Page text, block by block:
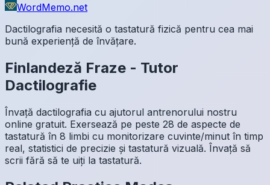
WordMemo.net
Dactilografia necesită o tastatură fizică pentru cea mai
bună experiență de învățare.
Finlandeză Fraze - Tutor
Dactilografie
Învață dactilografia cu ajutorul antrenorului nostru
online gratuit. Exersează pe peste 28 de aspecte de
tastatură în 8 limbi cu monitorizare cuvinte/minut în timp
real, statistici de precizie și tastatură vizuală. Învață să
scrii fără să te uiți la tastatură.